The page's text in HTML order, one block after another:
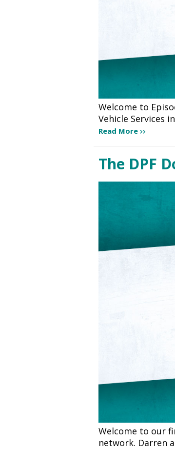
Welcome to
Vehicle Services
Read More
The DPF
Welcome to our
network. Darren